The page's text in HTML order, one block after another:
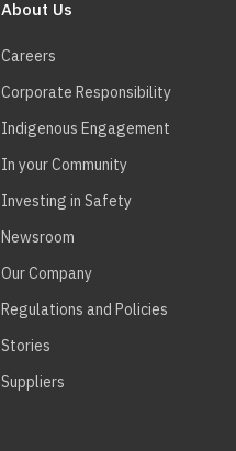
About Us
Careers
Corporate Responsibility
Indigenous Engagement
In your Community
Investing in Safety
Newsroom
Our Company
Regulations and Policies
Stories
Suppliers